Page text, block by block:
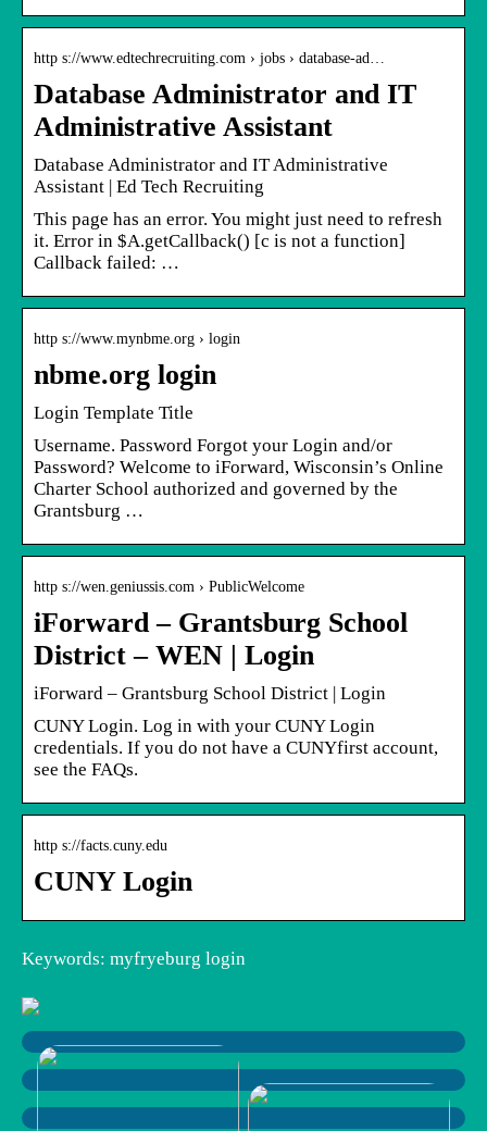
http s://www.edtechrecruiting.com › jobs › database-ad…
Database Administrator and IT
Administrative Assistant
Database Administrator and IT Administrative
Assistant | Ed Tech Recruiting
This page has an error. You might just need to refresh
it. Error in $A.getCallback() [c is not a function]
Callback failed: …
http s://www.mynbme.org › login
nbme.org login
Login Template Title
Username. Password Forgot your Login and/or
Password? Welcome to iForward, Wisconsin’s Online
Charter School authorized and governed by the
Grantsburg …
http s://wen.geniussis.com › PublicWelcome
iForward – Grantsburg School
District – WEN | Login
iForward – Grantsburg School District | Login
CUNY Login. Log in with your CUNY Login
credentials. If you do not have a CUNYfirst account,
see the FAQs.
http s://facts.cuny.edu
CUNY Login
Keywords: myfryeburg login